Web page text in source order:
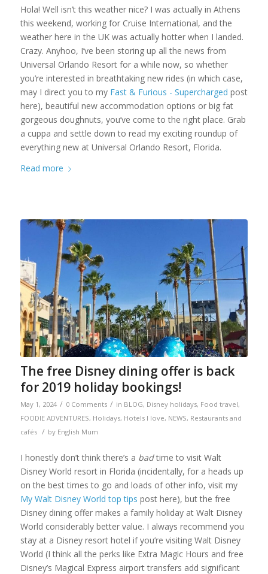
Hola! Well isn’t this weather nice? I was actually in Athens
this weekend, working for Cruise International, and the
weather here in the UK was actually hotter when I landed.
Crazy. Anyhoo, I’ve been storing up all the news from
Universal Orlando Resort for a while now, so whether
you’re interested in breathtaking new rides (in which case,
may I direct you to my Fast & Furious - Supercharged post
here), beautiful new accommodation options or big fat
gorgeous doughnuts, you’ve come to the right place. Grab
a cuppa and settle down to read my exciting roundup of
everything new at Universal Orlando Resort, Florida.
Read more
The free Disney dining offer is back
for 2019 holiday bookings!
May 1, 2024 / 0 Comments / in BLOG, Disney holidays, Food travel,
FOODIE ADVENTURES, Holidays, Hotels I love, NEWS, Restaurants and
cafés / by English Mum
I honestly don’t think there’s a badtime to visit Walt
Disney World resort in Florida (incidentally, for a heads up
on the best times to go and loads of other info, visit my
My Walt Disney World top tips post here), but the free
Disney dining offer makes a family holiday at Walt Disney
World considerably better value. I always recommend you
stay at a Disney resort hotel if you’re visiting Walt Disney
World (I think all the perks like Extra Magic Hours and free
Disney’s Magical Express airport transfers add significant